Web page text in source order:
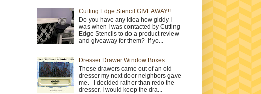
Cutting Edge Stencil GIVEAWAY!!
Do you have any idea how giddy I
was when I was contacted by Cutting
Edge Stencils to do a product review
and giveaway for them? If yo...
Dresser Drawer Window Boxes
These drawers came out of an old
dresser my next door neighbors gave
me. I decided rather than redo the
dresser, I would keep the dra...